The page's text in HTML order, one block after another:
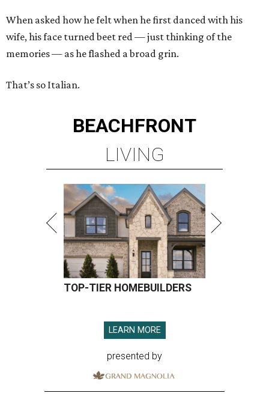
When asked how he felt when he first danced with his
wife, his face turned beet red — just thinking of the
memories — as he flashed a broad grin.
That’s so Italian.
BEACHFRONT
LIVING
TOP-TIER HOMEBUILDERS
LEARN MORE
presented by